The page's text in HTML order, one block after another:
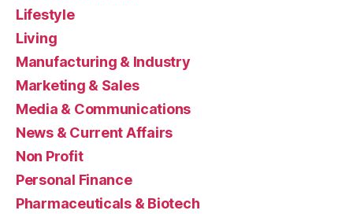
Lifestyle
Living
Manufacturing & Industry
Marketing & Sales
Media & Communications
News & Current Affairs
Non Profit
Personal Finance
Pharmaceuticals & Biotech